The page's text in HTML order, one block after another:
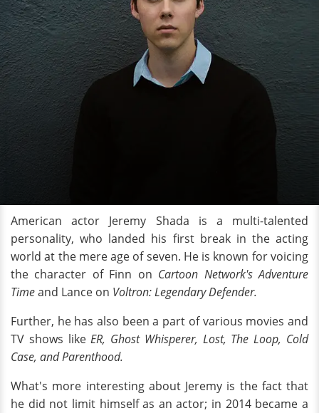
American actor Jeremy Shada is a multi-talented
personality, who landed his first break in the acting
world at the mere age of seven. He is known for voicing
the character of Finn on Cartoon Network's Adventure
Timeand Lance on Voltron: Legendary Defender.
Further, he has also been a part of various movies and
TV shows likeER, Ghost Whisperer, Lost, The Loop, Cold
Case, andParenthood.
What's more interesting about Jeremy is the fact that
he did not limit himself as an actor; in 2014 became a